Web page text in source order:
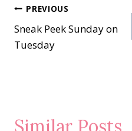
Post
navigation
PREVIOUS
Sneak Peek Sunday on
Tuesday
Similar Posts